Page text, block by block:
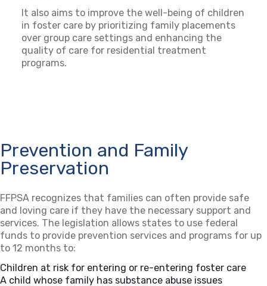
It also aims to improve the well-being of children
in foster care by prioritizing family placements
over group care settings and enhancing the
quality of care for residential treatment
programs.
Prevention and Family
Preservation
FFPSA recognizes that families can often provide safe
and loving care if they have the necessary support and
services. The legislation allows states to use federal
funds to provide prevention services and programs for up
to 12 months to:
Children at risk for entering or re-entering foster care
A child whose family has substance abuse issues